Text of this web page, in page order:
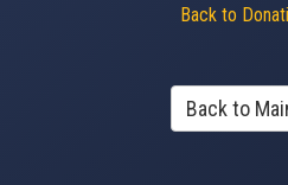
Back to
Back to